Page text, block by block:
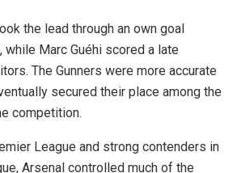
the lead through an own goal
while Marc Guéhi scored a late
The Gunners were more accurate
secured their place among the
competition.
League and strong contenders in
Arsenal controlled much of the